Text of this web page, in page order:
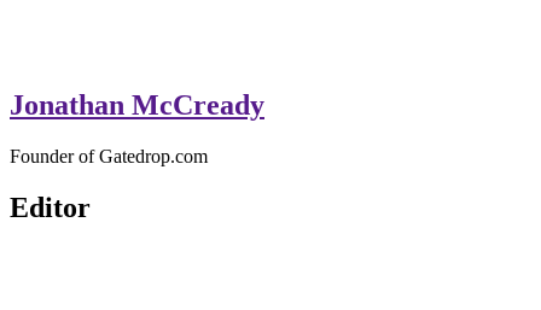
Jonathan McCready
Founder of Gatedrop.com
Editor